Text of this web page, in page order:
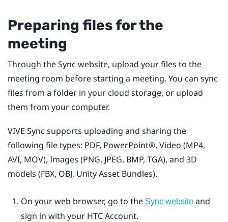
Preparing files for the
meeting
Through theSync website, upload your files to the
meeting room before starting a meeting. You can sync
files from a folder in your cloud storage, or upload
them from your computer.
VIVE Sync supports uploading and sharing the
following file types: PDF, PowerPoint®, Video (MP4,
AVI, MOV), Images (PNG, JPEG, BMP, TGA), and 3D
models (FBX, OBJ, Unity Asset Bundles).
On your web browser, go to the Sync websiteand
sign in with your HTC Account.